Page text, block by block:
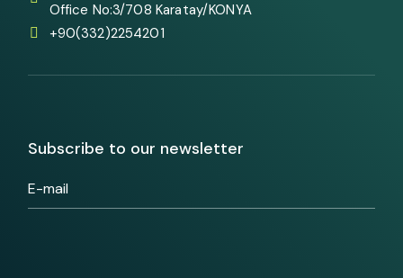
Office No:3/708 Karatay/KONYA
+90(332)2254201
Subscribe to our newsletter